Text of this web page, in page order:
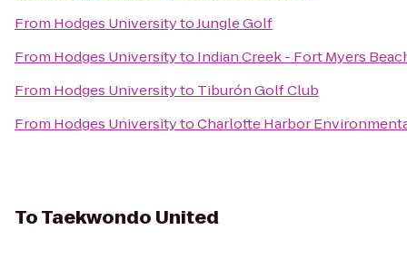
From Hodges UniversitytoJungle Golf
From Hodges Universityto Indian Creek - Fort Myers
From Hodges Universityto Tiburón Golf Club
From Hodges UniversitytoCharlotte Harbor
ToTaekwondo United